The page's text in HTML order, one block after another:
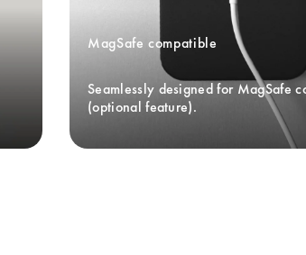
MagSafe compatible
Seamlessly designed for MagSafe
(optional feature).